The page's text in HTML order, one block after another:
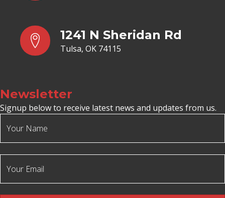
1241 N Sheridan Rd
Tulsa, OK 74115
Newsletter
Signup below to receive latest news and updates from us.